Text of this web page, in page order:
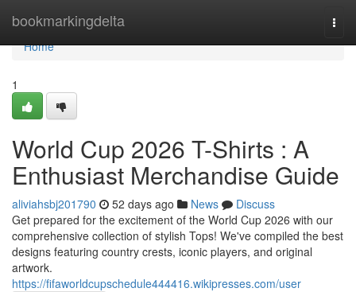
bookmarkingdelta
Home
Home
1
World Cup 2026 T-Shirts : A
Enthusiast Merchandise Guide
aliviahsbj201790 52 days ago News
Discuss
Get prepared for the excitement of the World Cup 2026 with our
comprehensive collection of stylish Tops! We've compiled the best
designs featuring country crests, iconic players, and original
artwork.
https://fifaworldcupschedule444416.wikipresses.com/user